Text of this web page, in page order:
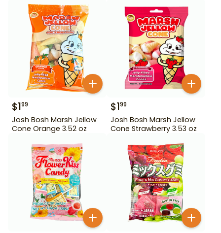
$199
Josh Bosh Marsh Jellow
Cone Orange 3.52 oz
$199
Josh Bosh Marsh Jellow
Cone Strawberry 3.53 oz